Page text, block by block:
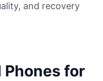
and recovery
Phones for